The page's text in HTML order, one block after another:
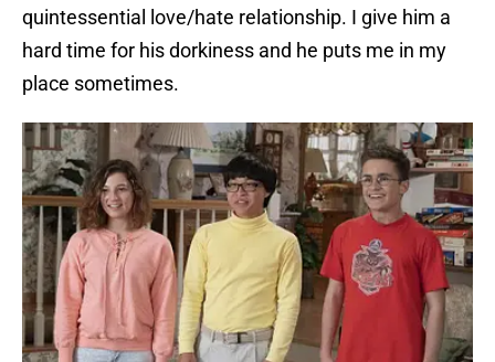
quintessential love/hate relationship. I give him a
hard time for his dorkiness and he puts me in my
place sometimes.